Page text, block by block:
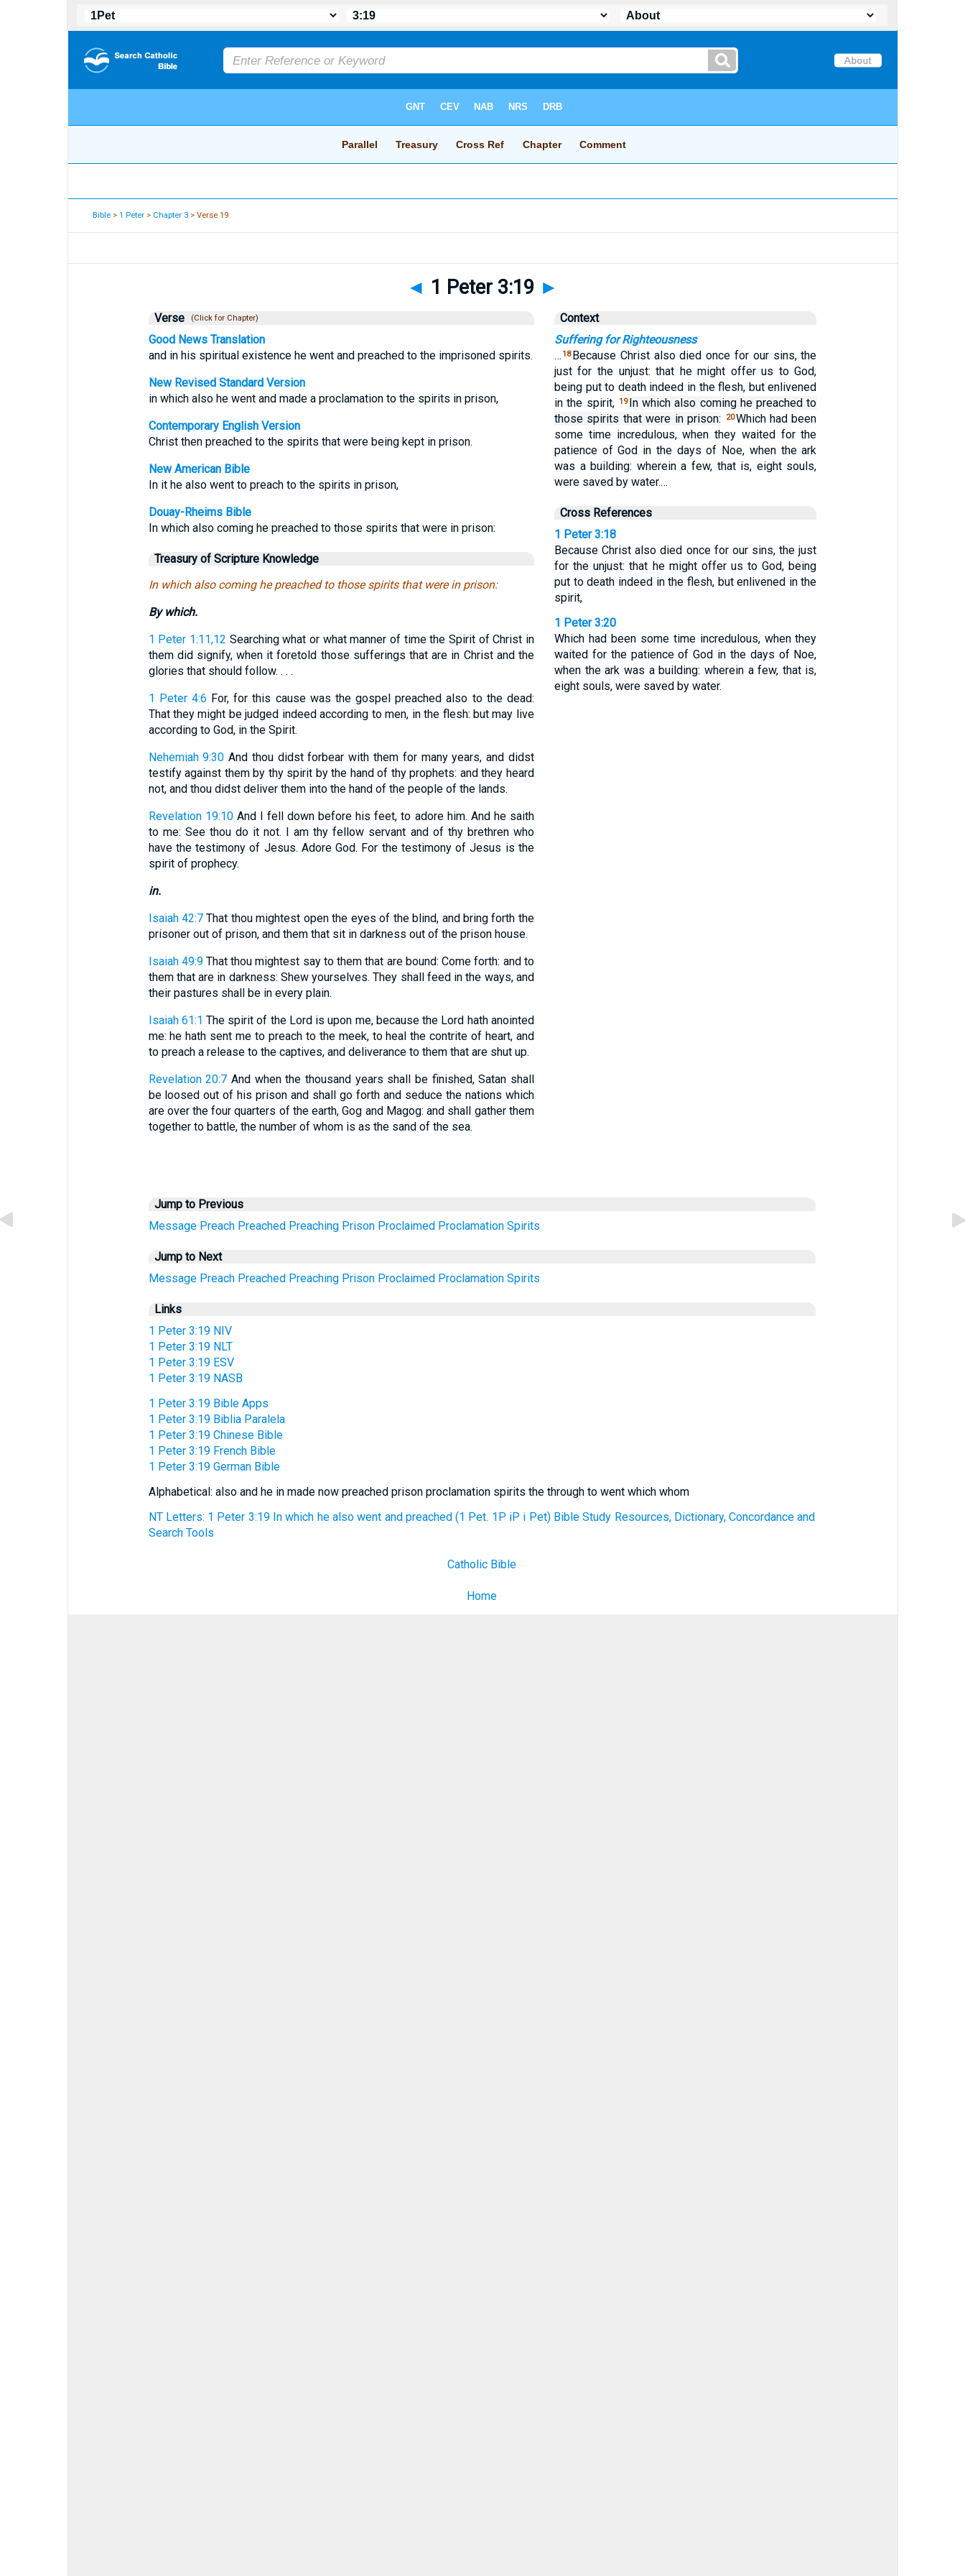
Bible >1 Peter > Chapter 3 > Verse 19
◄ 1 Peter 3:19 ►
Verse (Click for Chapter)
Good News Translation
and in his spiritual existence he went and preached to the imprisoned spirits.
New Revised Standard Version
in which also he went and made a proclamation to the spirits in prison,
Contemporary English Version
Christ then preached to the spirits that were being kept in prison.
New American Bible
In it he also went to preach to the spirits in prison,
Douay-Rheims Bible
In which also coming he preached to those spirits that were in prison:
Treasury of Scripture Knowledge
In which also coming he preached to those spirits that were in prison:
By which.
1 Peter 1:11,12 Searching what or what manner of time the Spirit of Christ in
them did signify, when it foretold those sufferings that are in Christ and the
glories that should follow. . . .
1 Peter 4:6 For, for this cause was the gospel preached also to the dead:
That they might be judged indeed according to men, in the flesh: but may live
according to God, in the Spirit.
Nehemiah 9:30 And thou didst forbear with them for many years, and didst
testify against them by thy spirit by the hand of thy prophets: and they heard
not, and thou didst deliver them into the hand of the people of the lands.
Revelation 19:10And I fell down before his feet, to adore him. And he saith
to me: See thou do it not. I am thy fellow servant and of thy brethren who
have the testimony of Jesus. Adore God. For the testimony of Jesus is the
spirit of prophecy.
in.
Isaiah 42:7That thou mightest open the eyes of the blind, and bring forth the
prisoner out of prison, and them that sit in darkness out of the prison house.
Isaiah 49:9That thou mightest say to them that are bound: Come forth: and to
them that are in darkness: Shew yourselves. They shall feed in the ways, and
their pastures shall be in every plain.
Isaiah 61:1 The spirit of the Lord is upon me, because the Lord hath anointed
me: he hath sent me to preach to the meek, to heal the contrite of heart, and
to preach a release to the captives, and deliverance to them that are shut up.
Revelation 20:7 And when the thousand years shall be finished, Satan shall
be loosed out of his prison and shall go forth and seduce the nations which
are over the four quarters of the earth, Gog and Magog: and shall gather them
together to battle, the number of whom is as the sand of the sea.
Context
Suffering for Righteousness
… 18 Because Christ also died once for our sins, the
just for the unjust: that he might offer us to God,
being put to death indeed in the flesh, but enlivened
in the spirit, 19 In which also coming he preached to
those spirits that were in prison:
20Which had been
some time incredulous, when they waited for the
patience of God in the days of Noe, when the ark
was a building: wherein a few, that is, eight souls,
were saved by water.…
Cross References
1 Peter 3:18
Because Christ also died once for our sins, the just
for the unjust: that he might offer us to God, being
put to death indeed in the flesh, but enlivened in the
spirit,
1 Peter 3:20
Which had been some time incredulous, when they
waited for the patience of God in the days of Noe,
when the ark was a building: wherein a few, that is,
eight souls, were saved by water.
Jump to Previous
Message Preach Preached Preaching Prison Proclaimed Proclamation Spirits
Jump to Next
Message Preach Preached Preaching Prison Proclaimed Proclamation Spirits
Links
1 Peter 3:19 NIV
1 Peter 3:19 NLT
1 Peter 3:19 ESV
1 Peter 3:19 NASB
1 Peter 3:19 Bible Apps
1 Peter 3:19 Biblia Paralela
1 Peter 3:19 Chinese Bible
1 Peter 3:19 French Bible
1 Peter 3:19 German Bible
Alphabetical: also and he in made now preached prison proclamation spirits the through to went which whom
NT Letters: 1 Peter 3:19 In which he also went and preached (1 Pet. 1P iP i Pet) Bible Study Resources, Dictionary, Concordance and
Search Tools
Catholic Bible
Home